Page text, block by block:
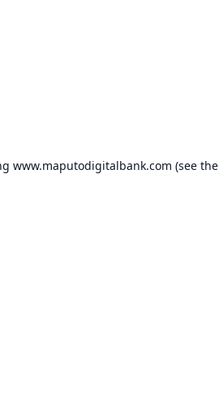
www.maputodigitalbank.com (see the